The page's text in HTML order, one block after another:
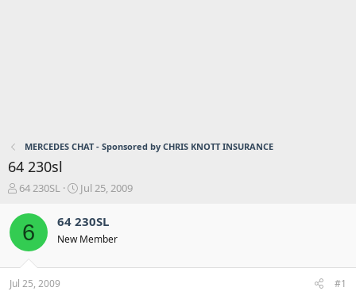
MERCEDES CHAT - Sponsored by CHRIS KNOTT INSURANCE
64 230sl
T
r
e
s
t
64 230SL
S
a
r
t
a
Jul 25, 2009
6 64 230SL
New Member
Jul 25, 2009 #1